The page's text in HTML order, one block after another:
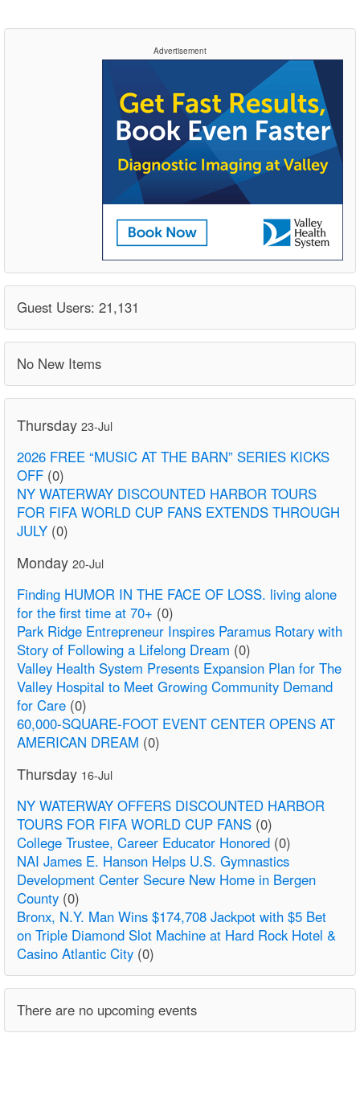
Advertisement
Guest Users: 21,131
No New Items
Thursday 23-Jul
2026 FREE “MUSIC AT THE BARN” SERIES KICKS
OFF (0)
NY WATERWAY DISCOUNTED HARBOR TOURS
FOR FIFA WORLD CUP FANS EXTENDS THROUGH
JULY (0)
Monday 20-Jul
Finding HUMOR IN THE FACE OF LOSS. living alone
for the first time at 70+ (0)
Park Ridge Entrepreneur Inspires Paramus Rotary with
Story of Following a Lifelong Dream (0)
Valley Health System Presents Expansion Plan for The
Valley Hospital to Meet Growing Community Demand
for Care (0)
60,000-SQUARE-FOOT EVENT CENTER OPENS AT
AMERICAN DREAM (0)
Thursday 16-Jul
NY WATERWAY OFFERS DISCOUNTED HARBOR
TOURS FOR FIFA WORLD CUP FANS (0)
College Trustee, Career Educator Honored (0)
NAI James E. Hanson Helps U.S. Gymnastics
Development Center Secure New Home in Bergen
County (0)
Bronx, N.Y. Man Wins $174,708 Jackpot with $5 Bet
on Triple Diamond Slot Machine at Hard Rock Hotel &
Casino Atlantic City (0)
There are no upcoming events